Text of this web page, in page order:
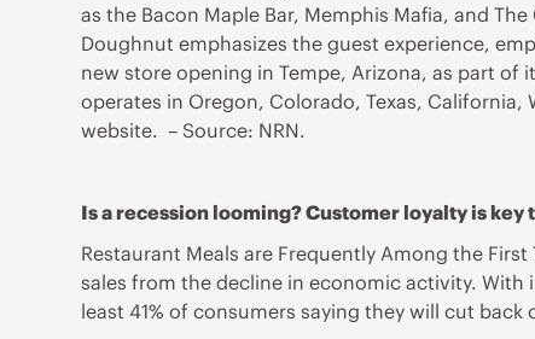
as the Bacon Maple Bar, Memphis Mafia, and
Doughnut emphasizes the guest experience,
new store opening in Tempe, Arizona, as part
operates in Oregon, Colorado, Texas,
website. – Source: NRN.
Is a recession looming? Customer loyalty is key
Restaurant Meals are Frequently Among the
sales from the decline in economic activity. With
least 41% of consumers saying they will cut